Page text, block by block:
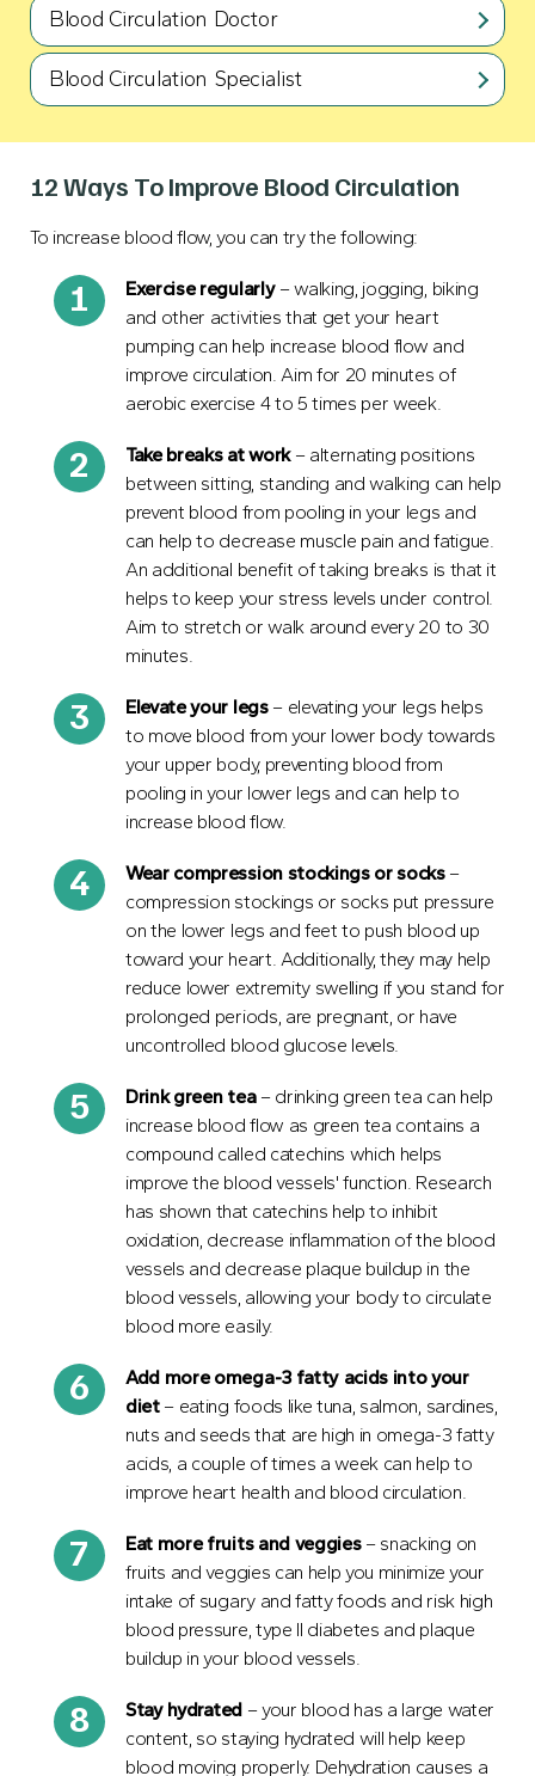
Blood Circulation Doctor
Blood Circulation Specialist
12 Ways To Improve Blood Circulation
To increase blood flow, you can try the following:
Exercise regularly– walking, jogging, biking
and other activities that get your heart
pumping can help increase blood flow and
improve circulation. Aim for 20 minutes of
aerobic exercise 4 to 5 times per week.
Take breaks at work– alternating positions
between sitting, standing and walking can help
prevent blood from pooling in your legs and
can help to decrease muscle pain and fatigue.
An additional benefit of taking breaks is that it
helps to keep your stress levels under control.
Aim to stretch or walk around every 20 to 30
minutes.
Elevate your legs– elevating your legs helps
to move blood from your lower body towards
your upper body, preventing blood from
pooling in your lower legs and can help to
increase blood flow.
Wear compression stockings or socks–
compression stockings or socks put pressure
on the lower legs and feet to push blood up
toward your heart. Additionally, they may help
reduce lower extremity swelling if you stand for
prolonged periods, are pregnant, or have
uncontrolled blood glucose levels.
Drink green tea– drinking green tea can help
increase blood flow as green tea contains a
compound called catechins which helps
improve the blood vessels' function. Research
has shown that catechins help to inhibit
oxidation, decrease inflammation of the blood
vessels and decrease plaque buildup in the
blood vessels, allowing your body to circulate
blood more easily.
Add more omega-3 fatty acids into your
diet– eating foods like tuna, salmon, sardines,
nuts and seeds that are high in omega-3 fatty
acids, a couple of times a week can help to
improve heart health and blood circulation.
Eat more fruits and veggies– snacking on
fruits and veggies can help you minimize your
intake of sugary and fatty foods and risk high
blood pressure, type II diabetes and plaque
buildup in your blood vessels.
Stay hydrated– your blood has a large water
content, so staying hydrated will help keep
blood moving properly. Dehydration causes a